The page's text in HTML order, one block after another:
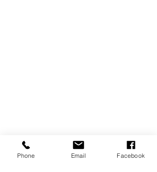
Phone Email Facebook